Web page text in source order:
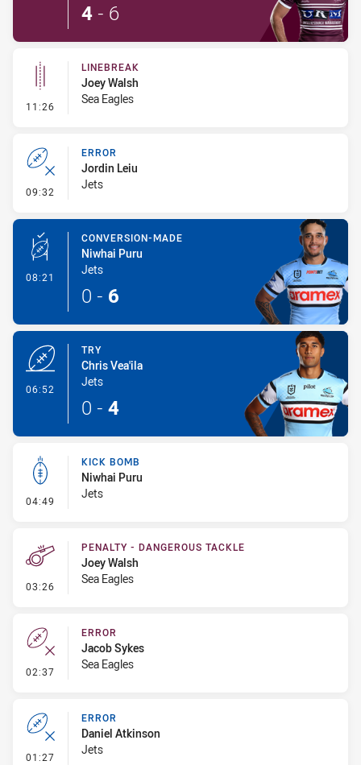
4 - 6
11:26 - Linebreak
LINEBREAK
Joey Walsh
Sea Eagles
09:32 - Error
ERROR
Jordin Leiu
Jets
08:21 - Conversion-Made
CONVERSION-MADE
Niwhai Puru
Jets
0 - 6
06:52
TRY
Chris Vea'ila
Jets
0 - 4
04:49 - Kick Bomb
KICK BOMB
Niwhai Puru
Jets
03:26 - Penalty - Dangerous Tackle
PENALTY - DANGEROUS TACKLE
Joey Walsh
Sea Eagles
02:37 - Error
ERROR
Jacob Sykes
Sea Eagles
01:27 - Error
ERROR
Daniel Atkinson
Jets